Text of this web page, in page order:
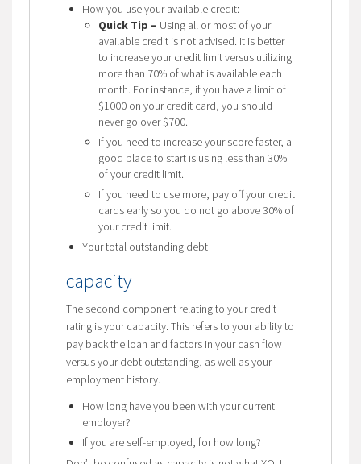
How you use your available credit:
Quick Tip – Using all or most of your
available credit is not advised. It is better
to increase your credit limit versus utilizing
more than 70% of what is available each
month. For instance, if you have a limit of
$1000 on your credit card, you should
never go over $700.
If you need to increase your score faster, a
good place to start is using less than 30%
of your credit limit.
If you need to use more, pay off your credit
cards early so you do not go above 30% of
your credit limit.
Your total outstanding debt
capacity
The second component relating to your credit
rating is your capacity. This refers to your ability to
pay back the loan and factors in your cash flow
versus your debt outstanding, as well as your
employment history.
How long have you been with your current
employer?
If you are self-employed, for how long?